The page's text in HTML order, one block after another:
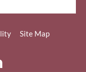
Site Map